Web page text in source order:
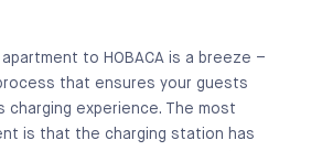
to HOBACA is a breeze –
that ensures your guests
charging experience. The most
is that the charging station has